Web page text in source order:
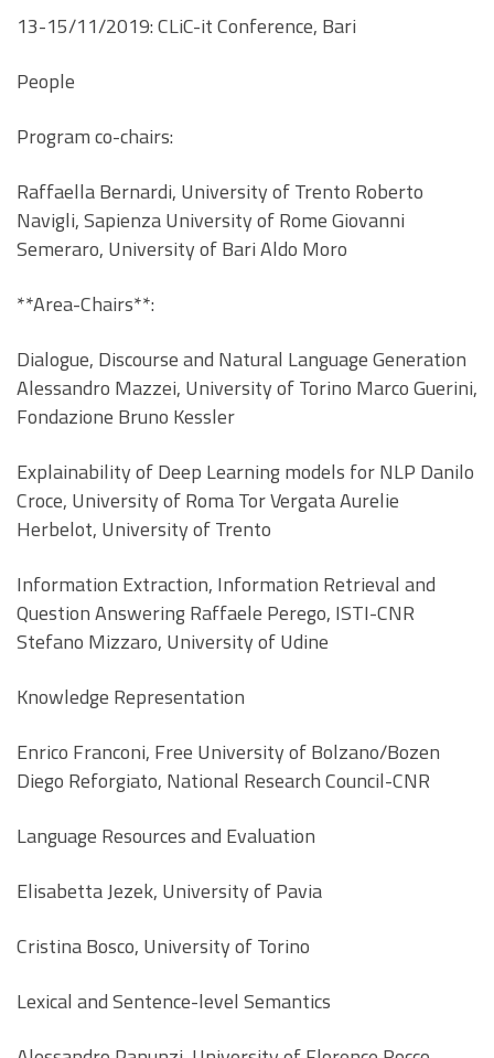
13-15/11/2019: CLiC-it Conference, Bari
People
Program co-chairs:
Raffaella Bernardi, University of Trento Roberto
Navigli, Sapienza University of Rome Giovanni
Semeraro, University of Bari Aldo Moro
**Area-Chairs**:
Dialogue, Discourse and Natural Language Generation
Alessandro Mazzei, University of Torino Marco Guerini,
Fondazione Bruno Kessler
Explainability of Deep Learning models for NLP Danilo
Croce, University of Roma Tor Vergata Aurelie
Herbelot, University of Trento
Information Extraction, Information Retrieval and
Question Answering Raffaele Perego, ISTI-CNR
Stefano Mizzaro, University of Udine
Knowledge Representation
Enrico Franconi, Free University of Bolzano/Bozen
Diego Reforgiato, National Research Council-CNR
Language Resources and Evaluation
Elisabetta Jezek, University of Pavia
Cristina Bosco, University of Torino
Lexical and Sentence-level Semantics